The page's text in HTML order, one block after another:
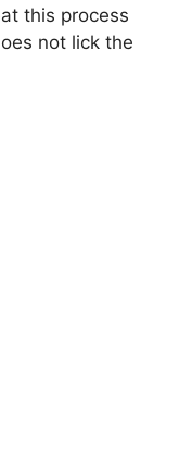
this process
not lick the